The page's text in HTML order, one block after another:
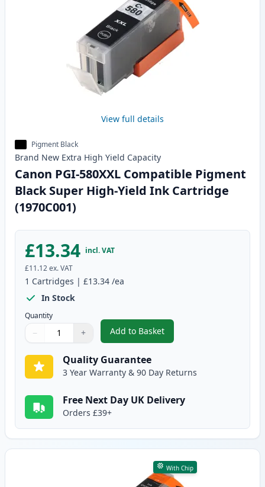
View full details
Pigment Black
Brand New Extra High Yield Capacity
Canon PGI-580XXL Compatible Pigment
Black Super High-Yield Ink Cartridge
(1970C001)
£13.34 incl. VAT
£11.12ex. VAT
1 Cartridges | £13.34 /ea
In Stock
Quantity
Quantity
Use buttons to adjust
− +
Quantity:
Add to Basket
,Canon PGI-580XXL
Quality Guarantee
3 Year Warranty & 90 Day Returns
Free Next Day UK Delivery
Orders £39+
With Chip